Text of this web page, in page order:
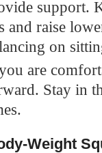
support.
and raise
on
are
Stay in
Weight